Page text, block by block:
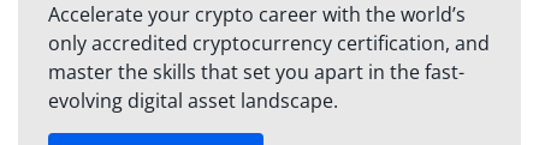
Accelerate your crypto career with the world’s
only accredited cryptocurrency certification, and
master the skills that set you apart in the fast-
evolving digital asset landscape.